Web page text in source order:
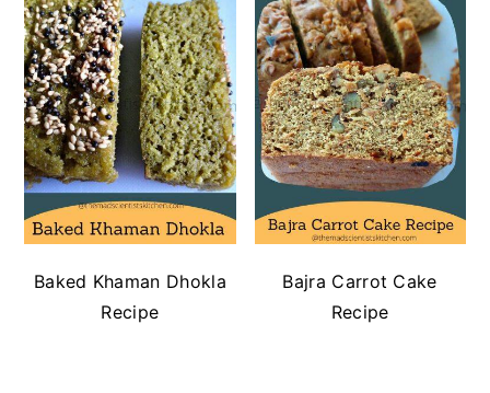
Baked Khaman Dhokla
Recipe
Bajra Carrot Cake
Recipe